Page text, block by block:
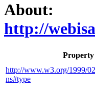
About:
http://
Property
http://www.w3.org/1999/
ns#type